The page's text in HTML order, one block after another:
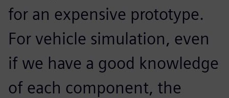
for an expensive prototype.
For vehicle simulation, even
if we have a good knowledge
of each component, the